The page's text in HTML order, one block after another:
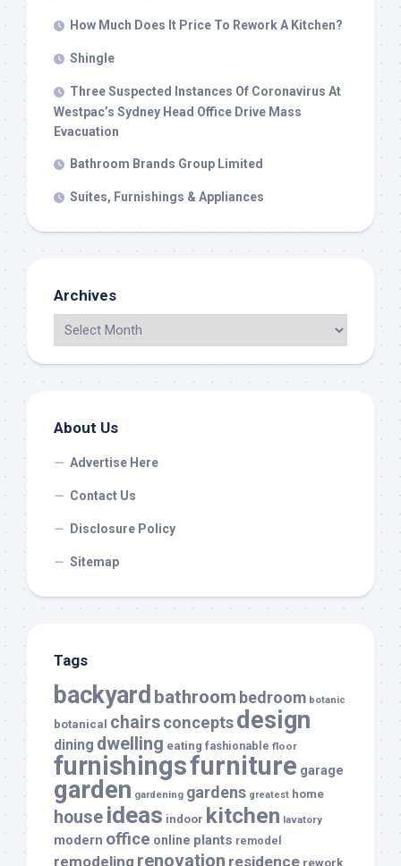
How Much Does It Price To Rework A Kitchen?
Shingle
Three Suspected Instances Of Coronavirus At
Westpac’s Sydney Head Office Drive Mass
Evacuation
Bathroom Brands Group Limited
Suites, Furnishings & Appliances
Archives
About Us
Advertise Here
Contact Us
Disclosure Policy
Sitemap
Tags
backyard bathroom bedroom botanic
botanical chairsconceptsdesign
dining dwelling eating fashionable floor
furnishingsfurniture garage
garden gardening gardens greatest home
house ideas indoor kitchen lavatory
modern office online plants remodel
remodeling renovation residence rework